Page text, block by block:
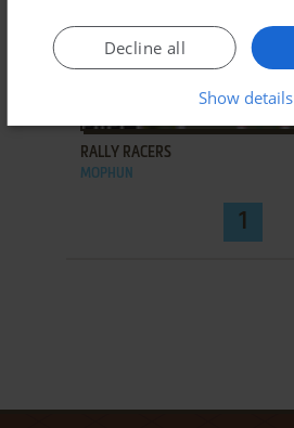
ADD TO FAVORITES
RALLY RACERS
MOPHUN
1
Decline all
Show details